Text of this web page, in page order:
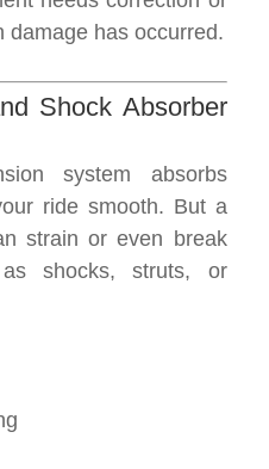
damage has occurred.
Shock Absorber
system absorbs
ride smooth. But a
strain or even break
shocks, struts, or